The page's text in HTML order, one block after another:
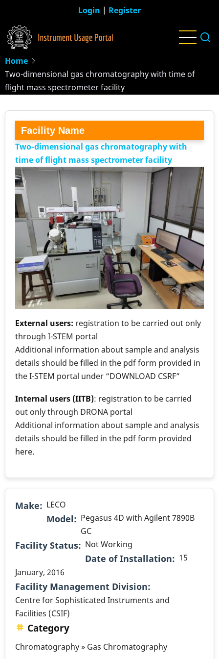
main
content
Login | Register
Home
Two-dimensional gas chromatography with time of
flight mass spectrometer facility
Facility Name
Two-dimensional gas chromatography with
time of flight mass spectrometer facility
External users: registration to be carried out only
through I-STEM portal
Additional information about sample and analysis
details should be filled in the pdf form provided in
the I-STEM portal under “DOWNLOAD CSRF”
Internal users (IITB): registration to be carried
out only through DRONA portal
Additional information about sample and analysis
details should be filled in the pdf form provided
here.
Make LECO
Model
Pegasus 4D with Agilent 7890B
GC
Facility Status Not Working
Date of Installation
15
January, 2016
Facility Management Division
Centre for Sophisticated Instruments and
Facilities (CSIF)
Category
Chromatography » Gas Chromatography